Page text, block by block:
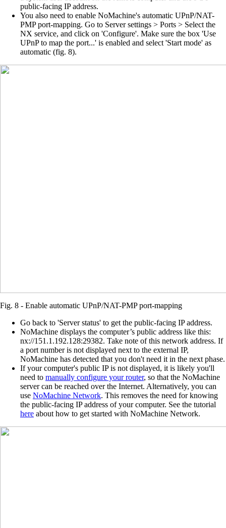
public-facing IP address.
You also need to enable NoMachine's automatic UPnP/NAT-
PMP port-mapping. Go to Server settings > Ports > Select the
NX service, and click on 'Configure'. Make sure the box 'Use
UPnP to map the port...' is enabled and select 'Start mode' as
automatic (fig. 8).
Fig. 8 - Enable automatic UPnP/NAT-PMP port-mapping
Go back to 'Server status' to get the public-facing IP address.
NoMachine displays the computer’s public address like this:
nx://151.1.192.128:29382. Take note of this network address. If
a port number is not displayed next to the external IP,
NoMachine has detected that you don't need it in the next phase.
If your computer's public IP is not displayed, it is likely you'll
need to manually configure your router, so that the NoMachine
server can be reached over the Internet. Alternatively, you can
use NoMachine Network. This removes the need for knowing
the public-facing IP address of your computer. See the tutorial
here about how to get started with NoMachine Network.